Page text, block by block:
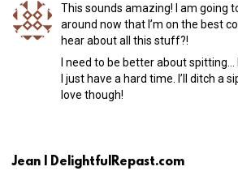
This sounds amazing! I am going
around now that I’m on the best
hear about all this stuff?!
I need to be better about spitting…
I just have a hard time. I’ll ditch a
love though!
Jean | DelightfulRepast.com